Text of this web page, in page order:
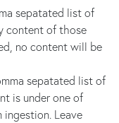
sepatated list of
content of those
no content will be
sepatated list of
is under one of
Leave